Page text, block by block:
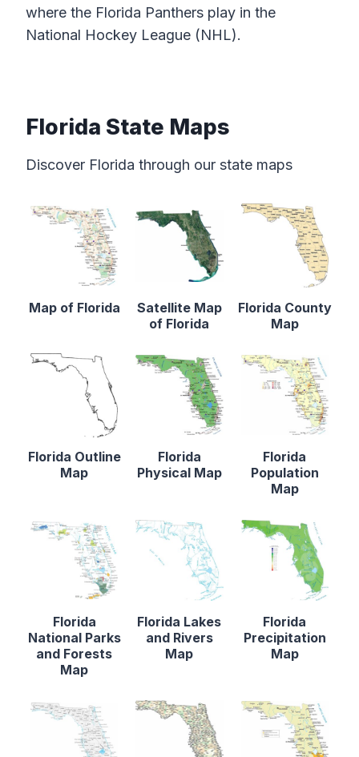
where the Florida Panthers play in the
National Hockey League (NHL).
Florida State Maps
Discover Florida through our state maps
Map of Florida
Satellite Map
of Florida
Florida County
Map
Florida Outline
Map
Florida
Physical Map
Florida
Population
Map
Florida
National Parks
and Forests
Map
Florida Lakes
and Rivers
Map
Florida
Precipitation
Map